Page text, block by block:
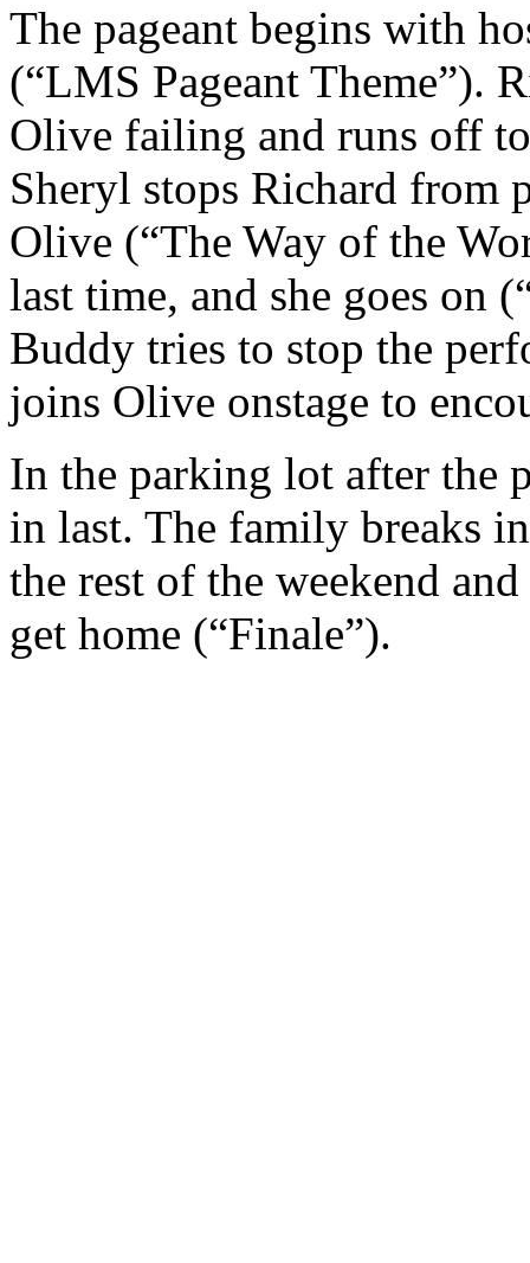
The pageant begins with
(“LMS Pageant Theme”).
Olive failing and runs off
Sheryl stops Richard from
Olive (“The Way of the
last time, and she goes on
Buddy tries to stop the
joins Olive onstage to
In the parking lot after the
in last. The family breaks
the rest of the weekend
get home (“Finale”).